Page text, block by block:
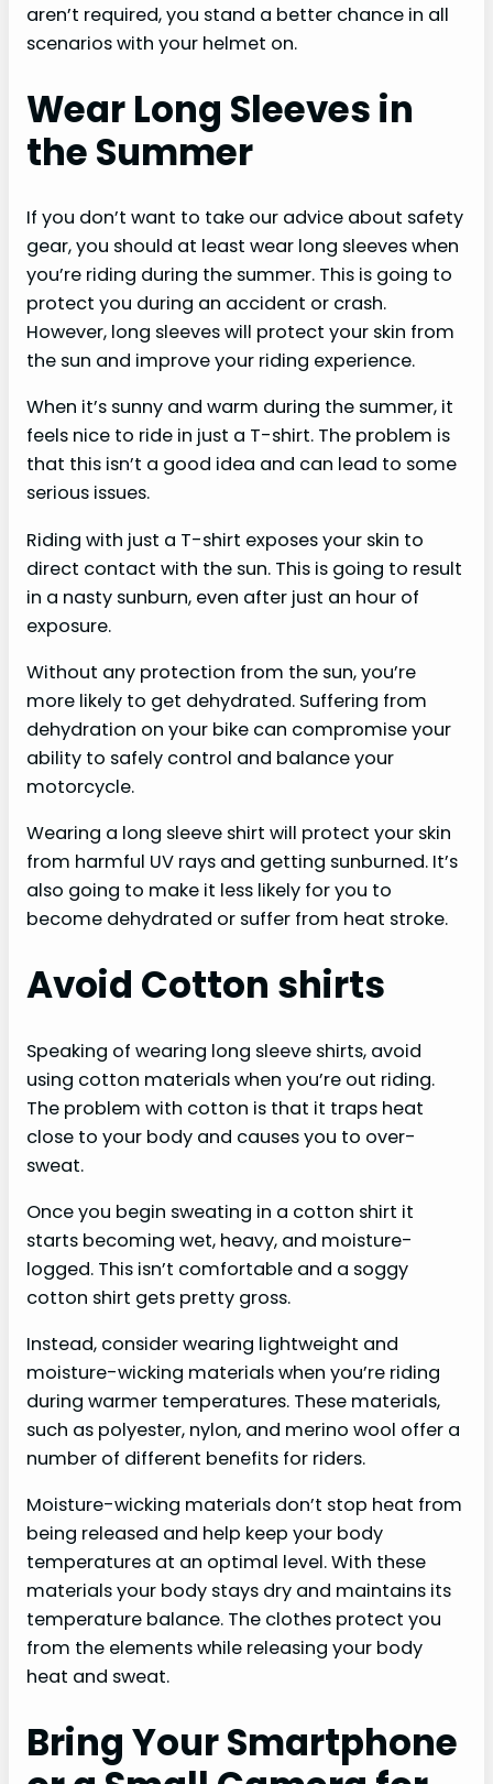
aren’t required, you stand a better chance in all
scenarios with your helmet on.
Wear Long Sleeves in
the Summer
If you don’t want to take our advice about safety
gear, you should at least wear long sleeves when
you’re riding during the summer. This is going to
protect you during an accident or crash.
However, long sleeves will protect your skin from
the sun and improve your riding experience.
When it’s sunny and warm during the summer, it
feels nice to ride in just a T-shirt. The problem is
that this isn’t a good idea and can lead to some
serious issues.
Riding with just a T-shirt exposes your skin to
direct contact with the sun. This is going to result
in a nasty sunburn, even after just an hour of
exposure.
Without any protection from the sun, you’re
more likely to get dehydrated. Suffering from
dehydration on your bike can compromise your
ability to safely control and balance your
motorcycle.
Wearing a long sleeve shirt will protect your skin
from harmful UV rays and getting sunburned. It’s
also going to make it less likely for you to
become dehydrated or suffer from heat stroke.
Avoid Cotton shirts
Speaking of wearing long sleeve shirts, avoid
using cotton materials when you’re out riding.
The problem with cotton is that it traps heat
close to your body and causes you to over-
sweat.
Once you begin sweating in a cotton shirt it
starts becoming wet, heavy, and moisture-
logged. This isn’t comfortable and a soggy
cotton shirt gets pretty gross.
Instead, consider wearing lightweight and
moisture-wicking materials when you’re riding
during warmer temperatures. These materials,
such as polyester, nylon, and merino wool offer a
number of different benefits for riders.
Moisture-wicking materials don’t stop heat from
being released and help keep your body
temperatures at an optimal level. With these
materials your body stays dry and maintains its
temperature balance. The clothes protect you
from the elements while releasing your body
heat and sweat.
Bring Your Smartphone